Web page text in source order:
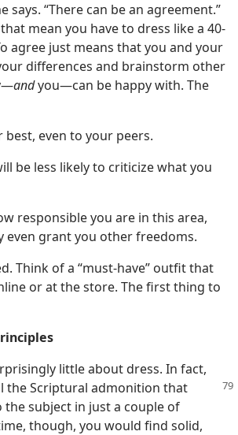
says. “There can be an agreement.”
mean you have to dress like a 40-
agree just means that you and your
differences and brainstorm other
andyou—​can be happy with. The
best, even to your peers.
be less likely to criticize what you
responsible you are in this area,
even grant you other freedoms.
Think of a “must-have” outfit that
or at the store. The first thing to
little about dress. In fact,
the Scriptural admonition that
subject in just a couple of
though, you would find solid,